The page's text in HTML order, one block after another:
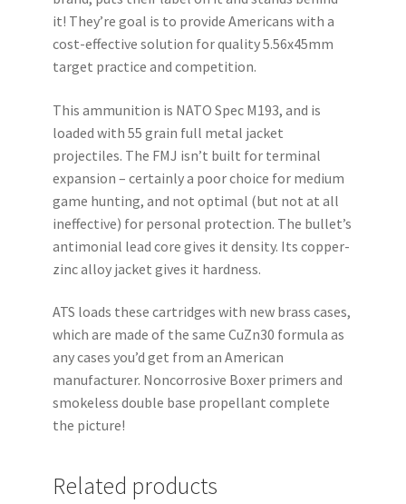
it! They’re goal is to provide Americans with a
cost-effective solution for quality 5.56x45mm
target practice and competition.
This ammunition is NATO Spec M193, and is
loaded with 55 grain full metal jacket
projectiles. The FMJ isn’t built for terminal
expansion – certainly a poor choice for medium
game hunting, and not optimal (but not at all
ineffective) for personal protection. The bullet’s
antimonial lead core gives it density. Its copper-
zinc alloy jacket gives it hardness.
ATS loads these cartridges with new brass cases,
which are made of the same CuZn30 formula as
any cases you’d get from an American
manufacturer. Noncorrosive Boxer primers and
smokeless double base propellant complete
the picture!
Related products